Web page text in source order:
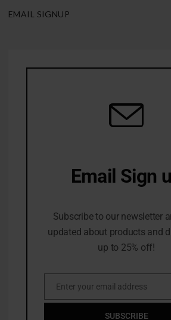
EMAIL SIGNUP
Email Sign
Subscribe to our newsletter
updated about products and
up to 25% off!
Email
Enter your email address
SUBSCRIBE